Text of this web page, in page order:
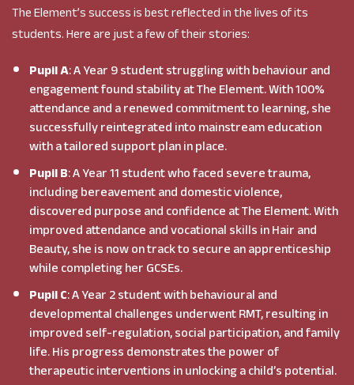
The Element’s success is best reflected in the lives of its
students. Here are just a few of their stories:
Pupil A: A Year 9 student struggling with behaviour and
engagement found stability at The Element. With 100%
attendance and a renewed commitment to learning, she
successfully reintegrated into mainstream education
with a tailored support plan in place.
Pupil B: A Year 11 student who faced severe trauma,
including bereavement and domestic violence,
discovered purpose and confidence at The Element. With
improved attendance and vocational skills in Hair and
Beauty, she is now on track to secure an apprenticeship
while completing her GCSEs.
Pupil C: A Year 2 student with behavioural and
developmental challenges underwent RMT, resulting in
improved self-regulation, social participation, and family
life. His progress demonstrates the power of
therapeutic interventions in unlocking a child’s potential.